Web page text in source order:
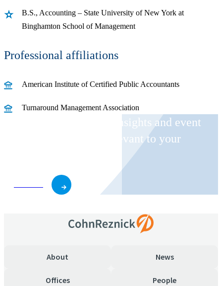
B.S., Accounting – State University of New York at
Binghamton School of Management
Professional affiliations
American Institute of Certified Public Accountants
Turnaround Management Association
Receive CohnReznick insights and event
invitations on topics relevant to your
About News
Offices People